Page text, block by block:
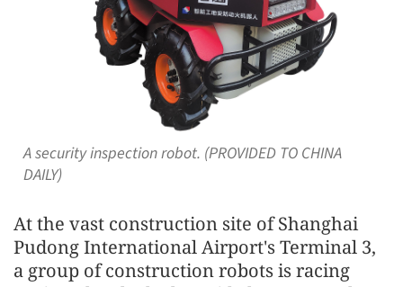
A security inspection robot. (PROVIDED TO CHINA
DAILY)
At the vast construction site of Shanghai
Pudong International Airport's Terminal 3,
a group of construction robots is racing